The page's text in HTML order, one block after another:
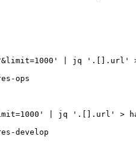
| jq '.[].url'
ops
| jq '.[].url' >
develop